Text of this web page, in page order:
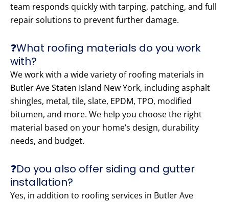
team responds quickly with tarping, patching, and full
repair solutions to prevent further damage.
❓What roofing materials do you work
with?
We work with a wide variety of roofing materials in
Butler Ave Staten Island New York, including asphalt
shingles, metal, tile, slate, EPDM, TPO, modified
bitumen, and more. We help you choose the right
material based on your home’s design, durability
needs, and budget.
❓Do you also offer siding and gutter
installation?
Yes, in addition to roofing services in Butler Ave